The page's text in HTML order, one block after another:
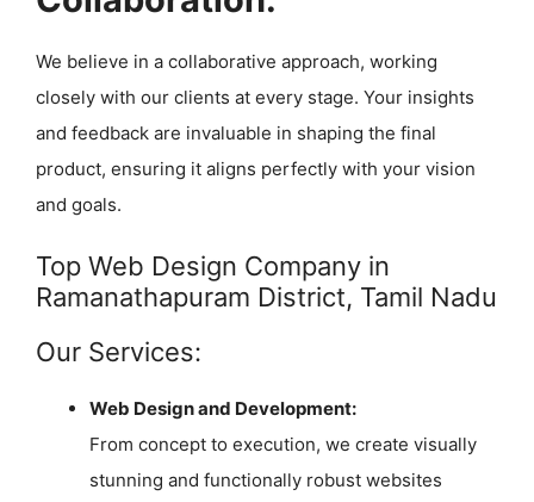
We believe in a collaborative approach, working
closely with our clients at every stage. Your insights
and feedback are invaluable in shaping the final
product, ensuring it aligns perfectly with your vision
and goals.
Top Web Design Company in
Ramanathapuram District, Tamil Nadu
Our Services:
Web Design and Development:
From concept to execution, we create visually
stunning and functionally robust websites